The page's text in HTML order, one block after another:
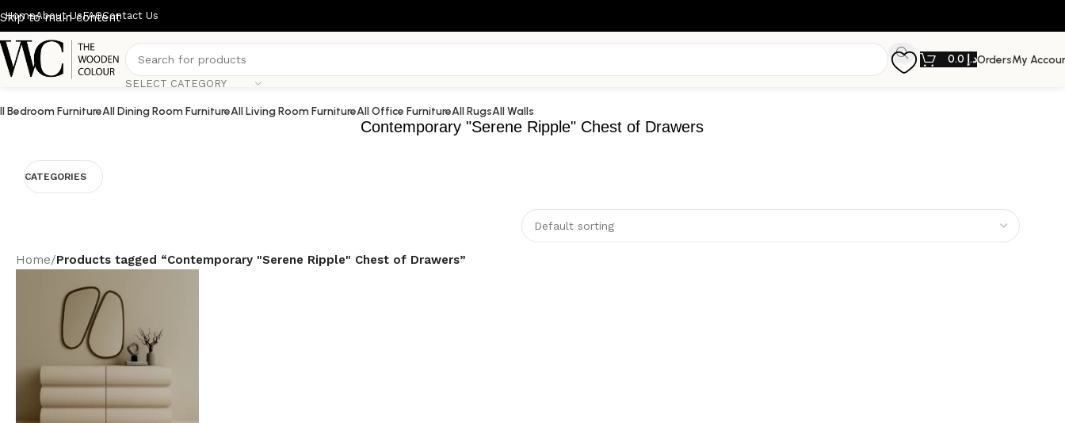
Skip to main content
HomeAbout UsFAQContact Us
SELECT CATEGORY
د.إOrdersMy
Bedroom FurnitureAll Dining Room FurnitureAll Living Room FurnitureAll Office FurnitureAll RugsAll Walls
Contemporary "Serene Ripple" Chest of Drawers
CATEGORIES
Home/Products tagged “Contemporary "Serene Ripple" Chest of Drawers”